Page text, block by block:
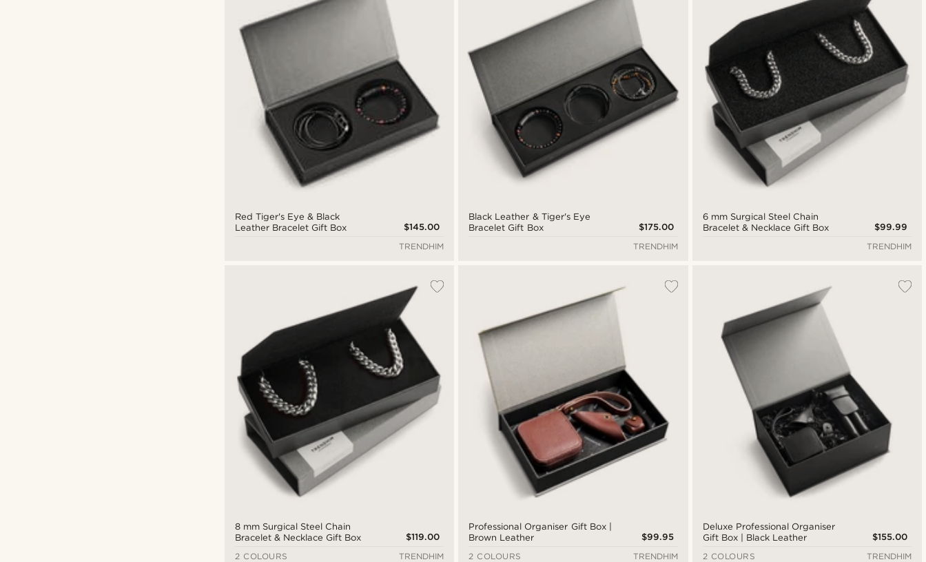
Red Tiger's Eye & Black
Leather Bracelet Gift Box
$145.00
TRENDHIM
Black Leather & Tiger's Eye
Bracelet Gift Box
$175.00
TRENDHIM
6 mm Surgical Steel Chain
Bracelet & Necklace Gift Box
$99.99
TRENDHIM
8 mm Surgical Steel Chain
Bracelet & Necklace Gift Box
$119.00
2 COLOURS
TRENDHIM
Professional Organiser Gift Box |
Brown Leather
$99.95
2 COLOURS
TRENDHIM
Deluxe Professional Organiser
Gift Box | Black Leather
$155.00
2 COLOURS
TRENDHIM